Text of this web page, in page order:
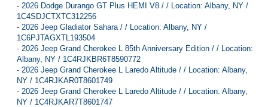
- 2026 Dodge Durango GT Plus HEMI V8 / / Location: Albany, NY /
1C4SDJCTXTC312256
- 2026 Jeep Gladiator Sahara / / Location: Albany, NY /
1C6PJTAGXTL193504
- 2026 Jeep Grand Cherokee L 85th Anniversary Edition / / Location:
Albany, NY / 1C4RJKBR6T8590772
- 2026 Jeep Grand Cherokee L Laredo Altitude / / Location: Albany,
NY / 1C4RJKAR0T8601749
- 2026 Jeep Grand Cherokee L Laredo Altitude / / Location: Albany,
NY / 1C4RJKAR7T8601747